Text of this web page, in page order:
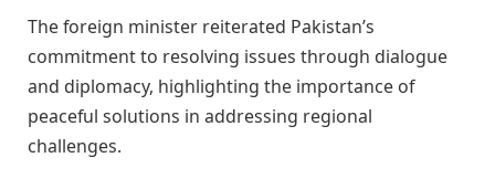
The foreign minister reiterated Pakistan’s
commitment to resolving issues through dialogue
and diplomacy, highlighting the importance of
peaceful solutions in addressing regional
challenges.